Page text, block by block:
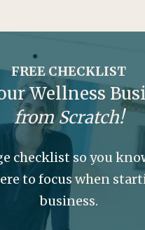
FREE CHECKLIST
Wellness
from Scratch!
checklist so you
to focus when
business.